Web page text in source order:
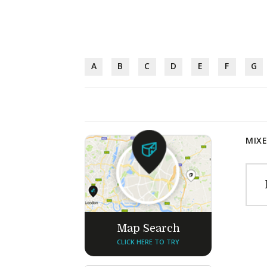
A B C D E F G
Map Search
CLICK HERE TO TRY